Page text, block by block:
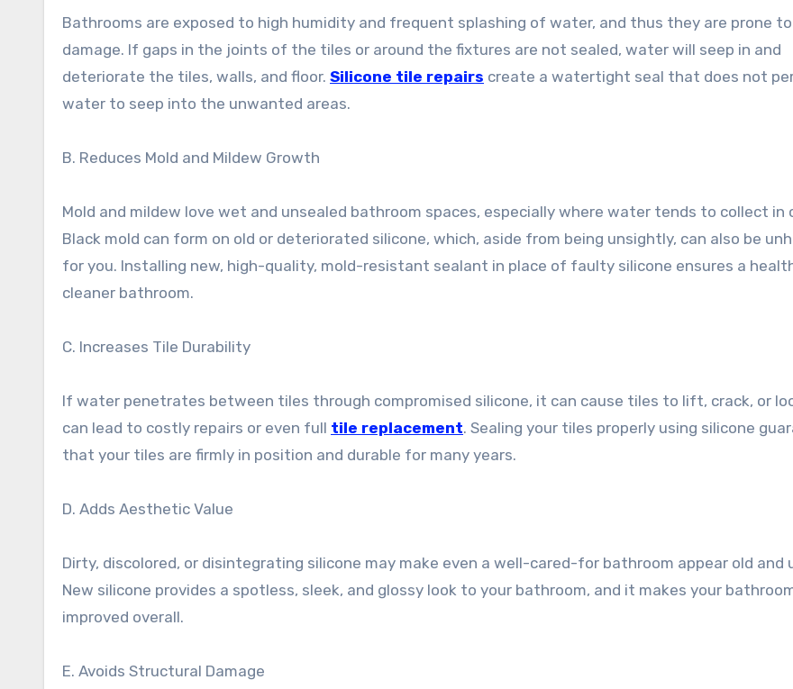
Bathrooms are exposed to high humidity and frequent splashing of water, and thus they are prone
damage. If gaps in the joints of the tiles or around the fixtures are not sealed, water will seep in and
deteriorate the tiles, walls, and floor. Silicone tile repairs create a watertight seal that does not
water to seep into the unwanted areas.
B. Reduces Mold and Mildew Growth
Mold and mildew love wet and unsealed bathroom spaces, especially where water tends to collect in
Black mold can form on old or deteriorated silicone, which, aside from being unsightly, can also be
for you. Installing new, high-quality, mold-resistant sealant in place of faulty silicone ensures a
cleaner bathroom.
C. Increases Tile Durability
If water penetrates between tiles through compromised silicone, it can cause tiles to lift, crack, or
can lead to costly repairs or even full tile replacement. Sealing your tiles properly using silicone
that your tiles are firmly in position and durable for many years.
D. Adds Aesthetic Value
Dirty, discolored, or disintegrating silicone may make even a well-cared-for bathroom appear old and
New silicone provides a spotless, sleek, and glossy look to your bathroom, and it makes your
improved overall.
E. Avoids Structural Damage